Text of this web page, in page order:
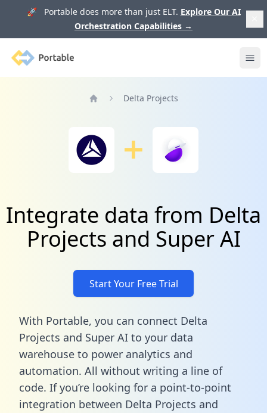
🚀 Portable does more than just ELT. Explore Our AI
Orchestration Capabilities →
Portable
Delta Projects
Integrate data from Delta
Projects and Super AI
Start Your Free Trial
With Portable, you can connect Delta
Projects and Super AI to your data
warehouse to power analytics and
automation. All without writing a line of
code. If you’re looking for a point-to-point
integration between Delta Projects and